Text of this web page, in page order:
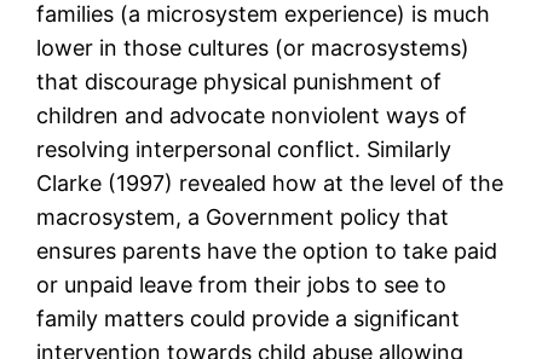
families (a microsystem experience) is much
lower in those cultures (or macrosystems)
that discourage physical punishment of
children and advocate nonviolent ways of
resolving interpersonal conflict. Similarly
Clarke (1997) revealed how at the level of the
macrosystem, a Government policy that
ensures parents have the option to take paid
or unpaid leave from their jobs to see to
family matters could provide a significant
intervention towards child abuse allowing